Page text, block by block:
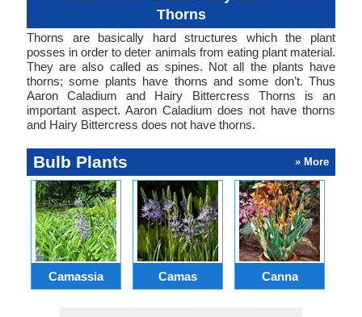
Thorns
Thorns are basically hard structures which the plant
posses in order to deter animals from eating plant material.
They are also called as spines. Not all the plants have
thorns; some plants have thorns and some don’t. Thus
Aaron Caladium and Hairy Bittercress Thorns is an
important aspect. Aaron Caladium does not have thorns
and Hairy Bittercress does not have thorns.
Bulb Plants » More
Camassia Camas Canna